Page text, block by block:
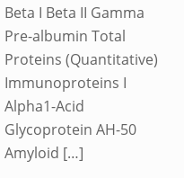
Beta I Beta II Gamma
Pre-albumin Total
Proteins (Quantitative)
Immunoproteins I
Alpha1-Acid
Glycoprotein AH-50
Amyloid […]